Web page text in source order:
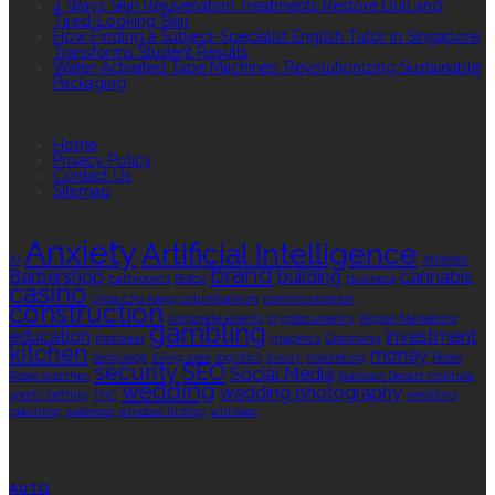
4 Ways Skin Rejuvenation Treatments Restore Dull and
Tired-Looking Skin
How Finding a Subject-Specialist English Tutor in Singapore
Transforms Student Results
Water-Activated Tape Machines: Revolutionizing Sustainable
Packaging
Home
Privacy Policy
Contact Us
Sitemap
AI AnxietyArtificial Intelligence Athletes
Barbershop bathrooms Botox brand building business cannabis
casino choa chu kang columbarium communication
construction corporate events cryptocurrency Digital Marketing
education footwear gambling graphics Grooming investment
kitchen language living area logistics luxury marketing money Rolex
Rolex watches securitySEO Social Media Sonoran Desert Institute
sports betting THC wedding wedding photography wedding
planning wellness window tinting wrinkles
AUTO